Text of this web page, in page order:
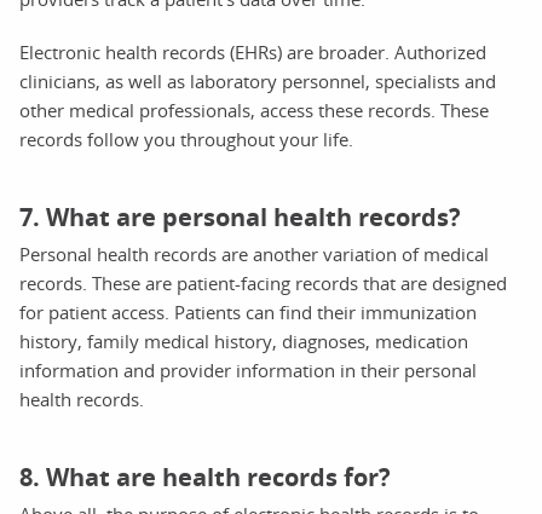
Electronic health records (EHRs) are broader. Authorized
clinicians, as well as laboratory personnel, specialists and
other medical professionals, access these records. These
records follow you throughout your life.
7. What are personal health records?
Personal health records are another variation of medical
records. These are patient-facing records that are designed
for patient access. Patients can find their immunization
history, family medical history, diagnoses, medication
information and provider information in their personal
health records.
8. What are health records for?